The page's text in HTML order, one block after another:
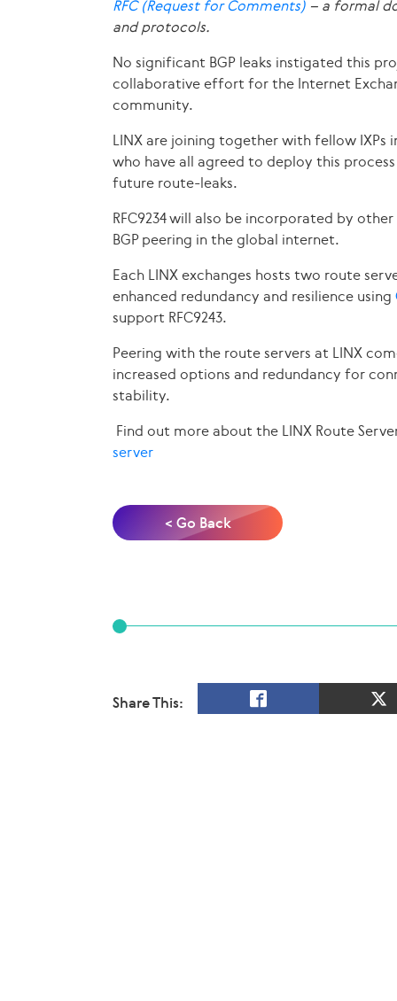
RFC (Request for Comments) – a formal
and protocols.
No significant BGP leaks instigated this
collaborative effort for the Internet
community.
LINX are joining together with fellow IXPs
who have all agreed to deploy this
future route-leaks.
RFC9234 will also be incorporated by
BGP peering in the global internet.
Each LINX exchanges hosts two route
enhanced redundancy and resilience using
support RFC9243.
Peering with the route servers at LINX
increased options and redundancy for
stability.
Find out more about the LINX Route
server
< Go Back
Share This: